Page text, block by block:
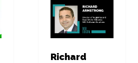
Richard